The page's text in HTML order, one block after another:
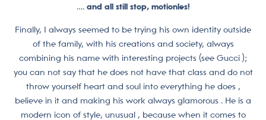
…. and all still stop, motionles!
Finally, I always seemed to be trying his own identity outside
of the family, with his creations and society, always
combining his name with interesting projects (see Gucci );
you can not say that he does not have that class and do not
throw yourself heart and soul into everything he does ,
believe in it and making his work always glamorous . He is a
modern icon of style, unusual , because when it comes to